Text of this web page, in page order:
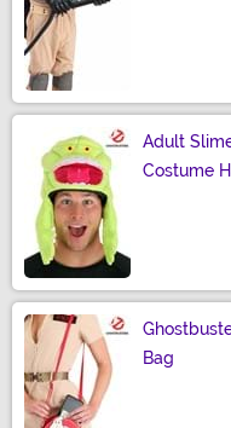
Adult
Costume
Bag